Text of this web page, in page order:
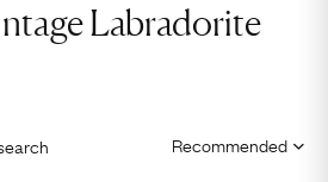
Labradorite